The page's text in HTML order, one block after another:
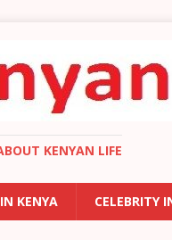
KENYAN LIFE
KENYA CELEBRITY